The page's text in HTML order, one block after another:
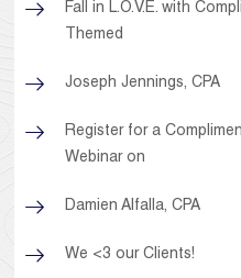
Fall in L.O.V.E. with
Themed
Joseph Jennings, CPA
Register for a
Webinar on
Damien Alfalla, CPA
We <3 our Clients!